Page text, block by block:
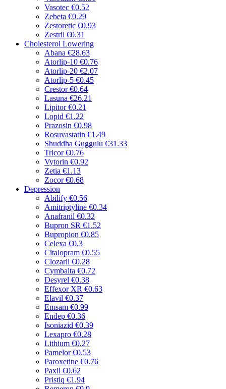
Vasotec €0.52
Zebeta €0.29
Zestoretic €0.93
Zestril €0.31
Cholesterol Lowering
Abana €28.63
Atorlip-10 €0.76
Atorlip-20 €2.07
Atorlip-5 €0.45
Crestor €0.64
Lasuna €26.21
Lipitor €0.21
Lopid €1.22
Prazosin €0.98
Rosuvastatin €1.49
Shuddha Guggulu €31.33
Tricor €0.76
Vytorin €0.92
Zetia €1.13
Zocor €0.68
Depression
Abilify €0.56
Amitriptyline €0.34
Anafranil €0.32
Bupron SR €1.52
Bupropion €0.85
Celexa €0.3
Citalopram €0.55
Clozaril €0.28
Cymbalta €0.72
Desyrel €0.38
Effexor XR €0.63
Elavil €0.37
Emsam €0.99
Endep €0.36
Isoniazid €0.39
Lexapro €0.28
Lithium €0.27
Pamelor €0.53
Paroxetine €0.76
Paxil €0.62
Pristiq €1.94